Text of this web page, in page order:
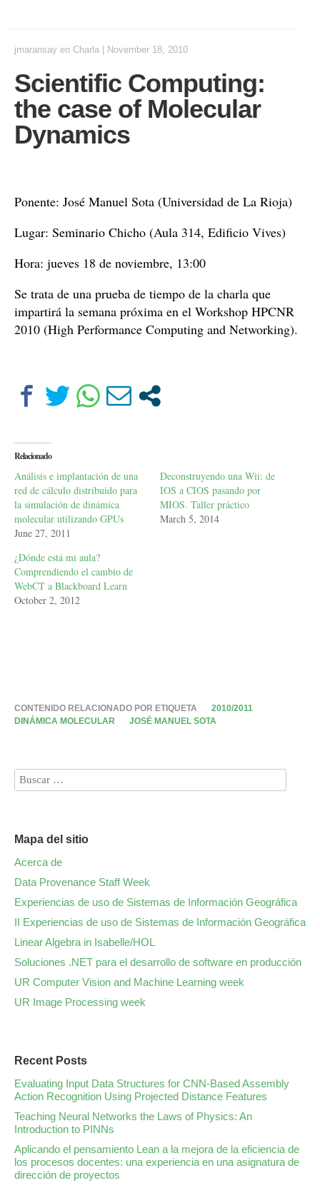
jmaransay en Charla November 18, 2010
Scientific Computing:
the case of Molecular
Dynamics
Ponente: José Manuel Sota (Universidad de La Rioja)
Lugar: Seminario Chicho (Aula 314, Edificio Vives)
Hora: jueves 18 de noviembre, 13:00
Se trata de una prueba de tiempo de la charla que
impartirá la semana próxima en el Workshop HPCNR
2010 (High Performance Computing and Networking).
Relacionado
Análisis e implantación de una
red de cálculo distribuido para
la simulación de dinámica
molecular utilizando GPUs
June 27, 2011
Deconstruyendo una Wii: de
IOS a CIOS pasando por
MIOS. Taller práctico
March 5, 2014
¿Dónde está mi aula?
Comprendiendo el cambio de
WebCT a Blackboard Learn
October 2, 2012
CONTENIDO RELACIONADO POR ETIQUETA
2010/2011
DINÁMICA MOLECULAR
JOSÉ MANUEL SOTA
Mapa del sitio
Acerca de
Data Provenance Staff Week
Experiencias de uso de Sistemas de Información Geográfica
II Experiencias de uso de Sistemas de Información Geográfica
Linear Algebra in Isabelle/HOL
Soluciones .NET para el desarrollo de software en producción
UR Computer Vision and Machine Learning week
UR Image Processing week
Recent Posts
Evaluating Input Data Structures for CNN-Based Assembly
Action Recognition Using Projected Distance Features
Teaching Neural Networks the Laws of Physics: An
Introduction to PINNs
Aplicando el pensamiento Lean a la mejora de la eficiencia de
los procesos docentes: una experiencia en una asignatura de
dirección de proyectos